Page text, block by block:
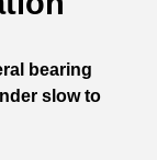
bearing
slow to